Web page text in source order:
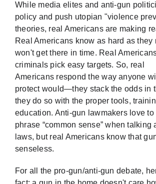
While media elites and anti-gun
policy and push utopian "violence
theories, real Americans are making
Real Americans know as hard as they
won't get there in time. Real
criminals pick easy targets. So, real
Americans respond the way anyone
protect would—they stack the odds in
they do so with the proper tools,
education. Anti-gun lawmakers love to
phrase “common sense” when talking
laws, but real Americans know that
senseless.
For all the pro-gun/anti-gun debate,